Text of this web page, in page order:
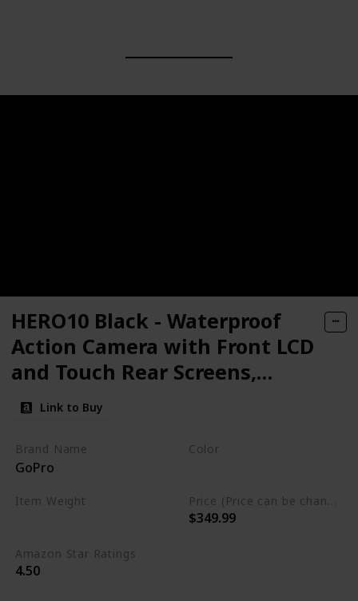
HERO10 Black - Waterproof
Action Camera with Front LCD
and Touch Rear Screens,
5.3K60 Ultra HD Video, 23MP
Photos, 1080p Live Streaming,
Webcam, Stabilization
Link to Buy
Brand Name
GoPro
Color
Item Weight Price (Price can be change any time)
$349.99
Amazon Star Ratings
4.50